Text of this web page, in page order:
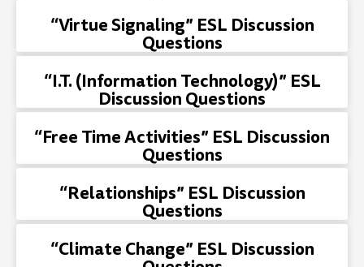
“Virtue Signaling” ESL Discussion
Questions
“I.T. (Information Technology)” ESL
Discussion Questions
“Free Time Activities” ESL Discussion
Questions
“Relationships” ESL Discussion
Questions
“Climate Change” ESL Discussion